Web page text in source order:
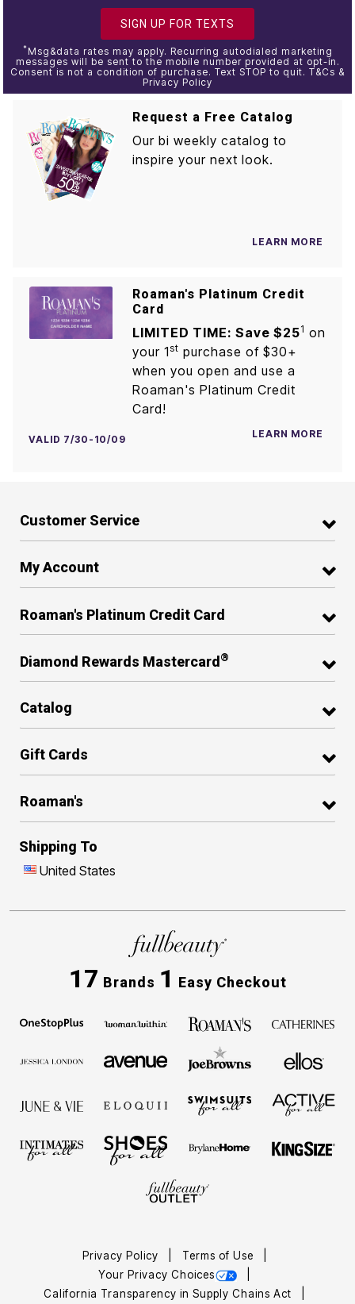
SIGN UP FOR TEXTS
* Msg&data rates may apply. Recurring autodialed marketing
messages will be sent to the mobile number provided at opt-in.
Consent is not a condition of purchase. Text STOP to quit. T&Cs &
Privacy Policy
Request a Free Catalog
Our bi weekly catalog to
inspire your next look.
LEARN MORE
Roaman's Platinum Credit
Card
LIMITED TIME: Save $251 on
your 1st purchase of $30+
when you open and use a
Roaman's Platinum Credit
Card!
VALID 7/30-10/09 LEARN MORE
Customer Service
My Account
Roaman's Platinum Credit Card
Diamond Rewards Mastercard®
Catalog
Gift Cards
Roaman's
Shipping To
United States
17 Brands 1 Easy Checkout
Privacy Policy
Terms of Use
Your Privacy Choices
California Transparency in Supply Chains Act